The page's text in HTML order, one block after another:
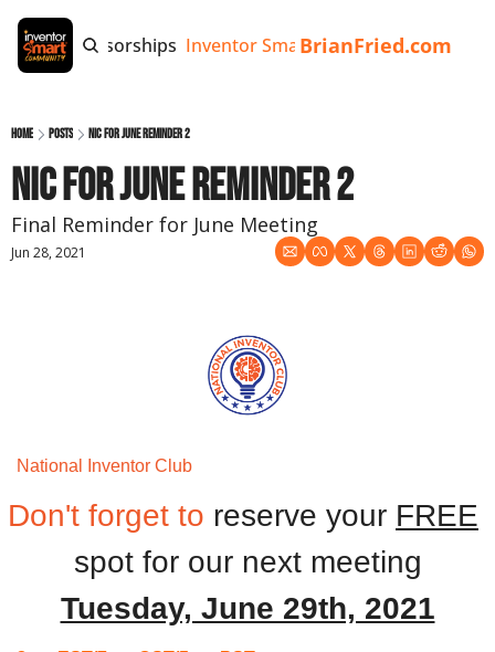
Tags Sponsorships Inventor Smart App Invention
BrianFried.com
Home Posts NIC for June Reminder 2
NIC for June Reminder 2
Final Reminder for June Meeting
Jun 28, 2021
National Inventor Club
Don't forget to reserve your FREE
spot for our next meeting
Tuesday, June 29th, 2021